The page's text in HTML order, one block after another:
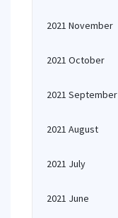
2021 November
2021 October
2021 September
2021 August
2021 July
2021 June